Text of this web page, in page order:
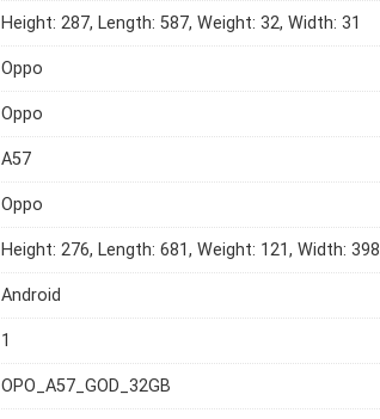
Height: 287, Length: 587, Weight: 32, Width: 31
Oppo
Oppo
A57
Oppo
Height: 276, Length: 681, Weight: 121, Width: 398
Android
1
OPO_A57_GOD_32GB